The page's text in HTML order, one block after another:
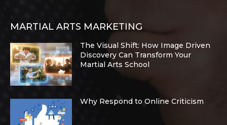
MARTIAL ARTS MARKETING
The Visual Shift: How Image Driven
Discovery Can Transform Your
Martial Arts School
Why Respond to Online Criticism